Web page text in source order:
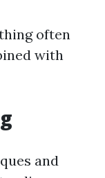
often
with
and